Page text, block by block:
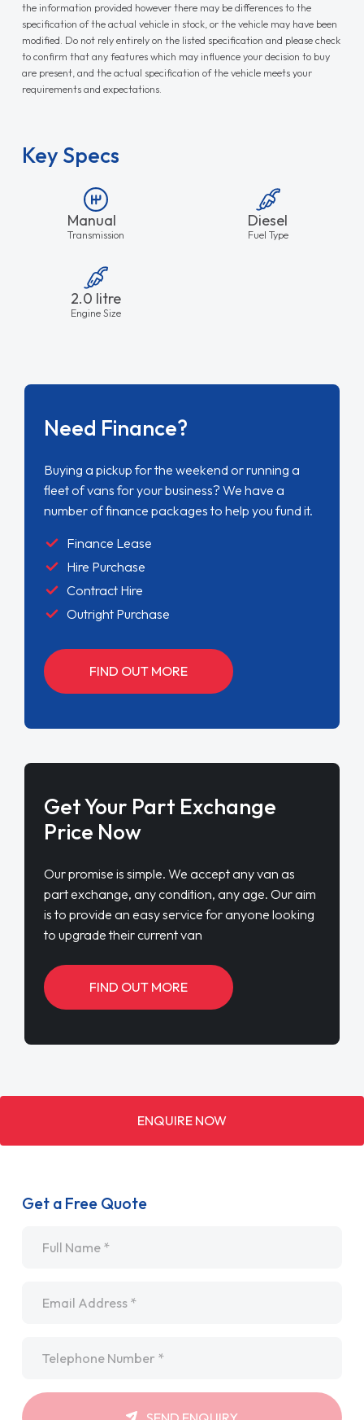
the information provided however there may be differences to the
specification of the actual vehicle in stock, or the vehicle may have been
modified. Do not rely entirely on the listed specification and please check
to confirm that any features which may influence your decision to buy
are present, and the actual specification of the vehicle meets your
requirements and expectations.
Key Specs
Manual
Transmission
Diesel
Fuel Type
2.0 litre
Engine Size
Need Finance?
Buying a pickup for the weekend or running a
fleet of vans for your business? We have a
number of finance packages to help you fund it.
Finance Lease
Hire Purchase
Contract Hire
Outright Purchase
FIND OUT MORE
Get Your Part Exchange
Price Now
Our promise is simple. We accept any van as
part exchange, any condition, any age. Our aim
is to provide an easy service for anyone looking
to upgrade their current van
FIND OUT MORE
ENQUIRE NOW
Get a Free Quote